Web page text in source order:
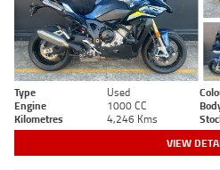
Type Used
Engine
1000 CC
Kilometres
4,246 Kms
VIEW